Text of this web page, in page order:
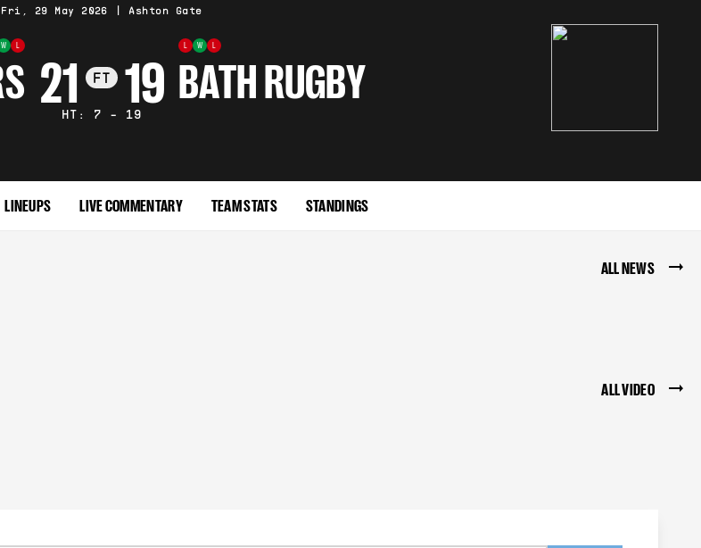
Fri, 29 May 2026 | Ashton Gate
W 21 FT 19
HT: 7 - 19
W
BATH RUGBY
LINEUPS LIVE COMMENTARY TEAM STATS STANDINGS
ALL NEWS
ALL VIDEO